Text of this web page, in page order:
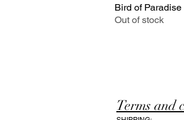
Quick
Bird of Paradise
Out of stock
Terms and